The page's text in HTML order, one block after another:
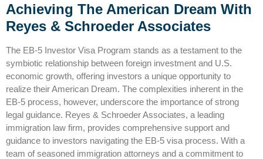
Achieving The American Dream With
Reyes & Schroeder Associates
The EB-5 Investor Visa Program stands as a testament to the
symbiotic relationship between foreign investment and U.S.
economic growth, offering investors a unique opportunity to
realize their American Dream. The complexities inherent in the
EB-5 process, however, underscore the importance of strong
legal guidance. Reyes & Schroeder Associates, a leading
immigration law firm, provides comprehensive support and
guidance to investors navigating the EB-5 visa process. With a
team of seasoned immigration attorneys and a commitment to